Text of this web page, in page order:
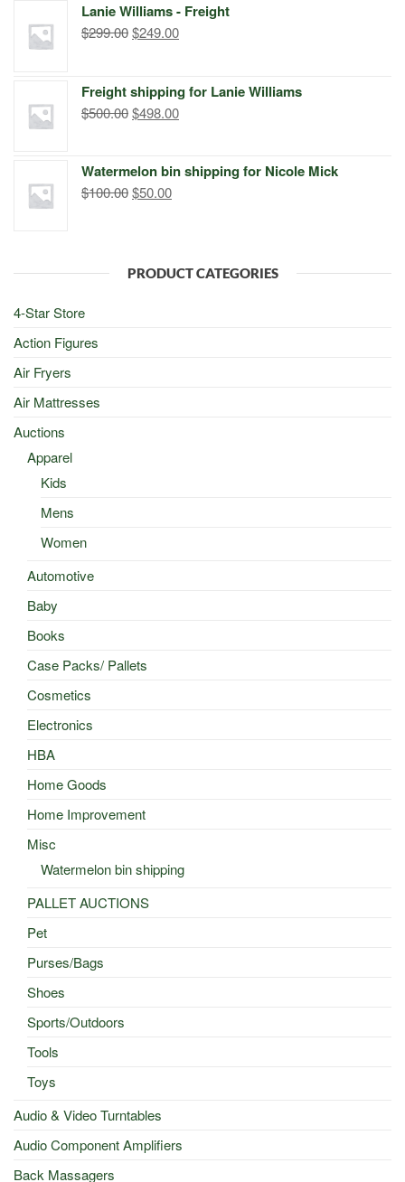
$299.00.$249.00.
Lanie Williams - Freight
$299.00Original
$299.00.
$249.00Current
$249.00.
Freight shipping for Lanie Williams
$500.00Original
$500.00.
$498.00Current
$498.00.
Watermelon bin shipping for Nicole Mick
$100.00Original
$50.00Current
PRODUCT CATEGORIES
4-Star Store
Action Figures
Air Fryers
Air Mattresses
Auctions
Apparel
Kids
Mens
Women
Automotive
Baby
Books
Case Packs/ Pallets
Cosmetics
Electronics
HBA
Home Goods
Home Improvement
Misc
Watermelon bin shipping
PALLET AUCTIONS
Pet
Purses/Bags
Shoes
Sports/Outdoors
Tools
Toys
Audio & Video Turntables
Audio Component Amplifiers
Back Massagers